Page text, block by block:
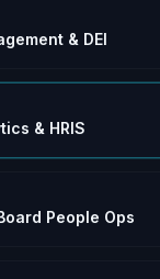
& DEI
& HRIS
People Ops